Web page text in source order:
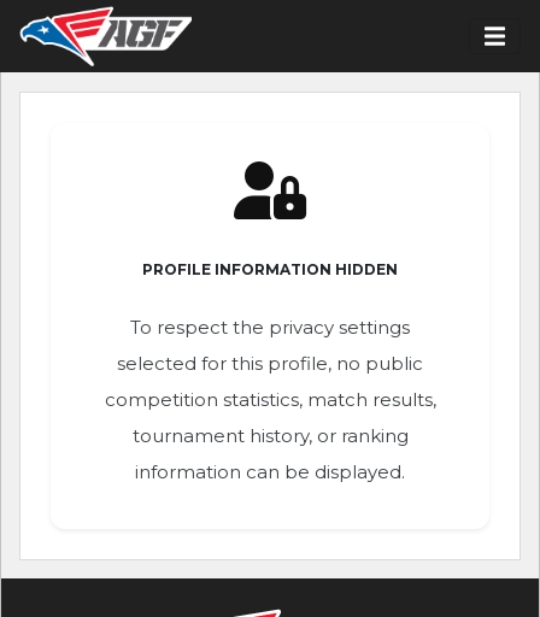
PROFILE INFORMATION HIDDEN
To respect the privacy settings
selected for this profile, no public
competition statistics, match results,
tournament history, or ranking
information can be displayed.